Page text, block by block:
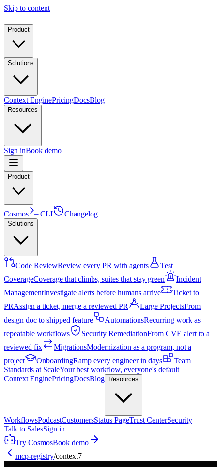
Skip to content
Product
Solutions
Context EnginePricingDocsBlog
Resources
Sign inBook demo
Product
Cosmos CLI Changelog
Solutions
Code ReviewReview every PR with agents
Test
CoverageCoverage that climbs, suites that stay green
Incident
ManagementInvestigate alerts before humans arrive
Ticket to
PRAssign a ticket, merge a reviewed PR Large ProjectsFrom
design doc to shipped feature
AutomationsRecurring work as
repeatable workflows
Security RemediationFrom CVE alert to a
reviewed fix
MigrationsModernization as a program, not a
project
OnboardingRamp every engineer in days
Team
Standards at ScaleYour best workflow, everyone's default
Context EnginePricingDocsBlog Resources
WorkflowsPodcastCustomersStatus PageTrust CenterSecurity
Talk to SalesSign in
Try CosmosBook demo
mcp-registry/context7